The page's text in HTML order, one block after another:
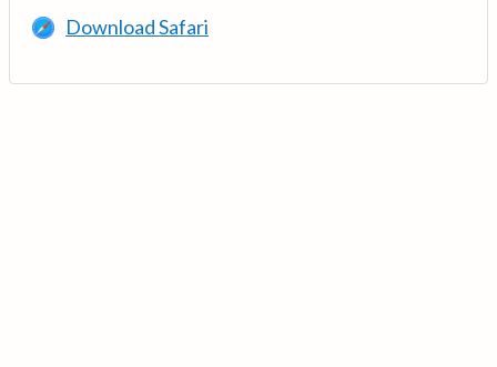
Download Safari